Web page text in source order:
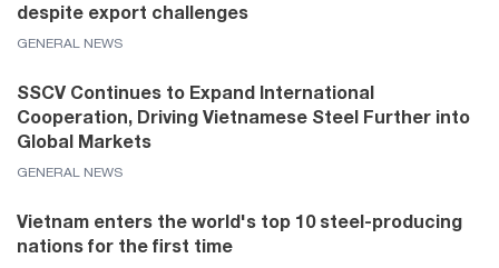
despite export challenges
GENERAL NEWS
SSCV Continues to Expand International
Cooperation, Driving Vietnamese Steel Further into
Global Markets
GENERAL NEWS
Vietnam enters the world's top 10 steel-producing
nations for the first time